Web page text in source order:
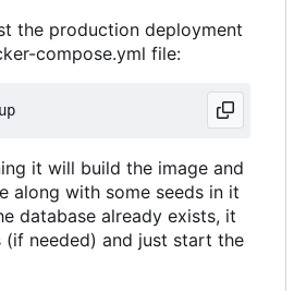
the production deployment
compose.yml file:
it will build the image and
along with some seeds in it
database already exists, it
needed) and just start the